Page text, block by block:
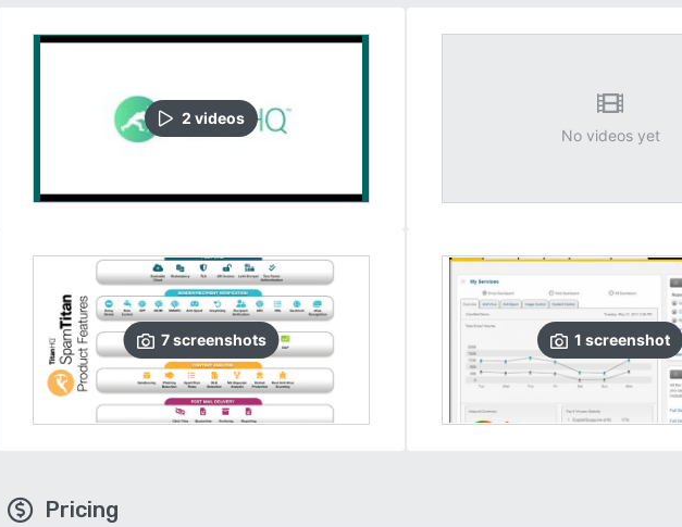
2 videos
7 screenshots
No videos yet
1 screenshot
Pricing